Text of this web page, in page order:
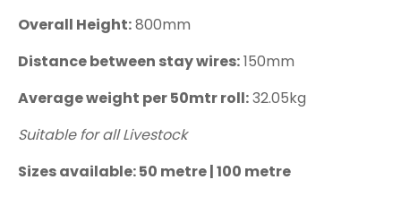
Overall Height:800mm
Distance between stay wires:150mm
Average weight per 50mtr roll:32.05kg
Suitable for all Livestock
Sizes available: 50 metre | 100 metre